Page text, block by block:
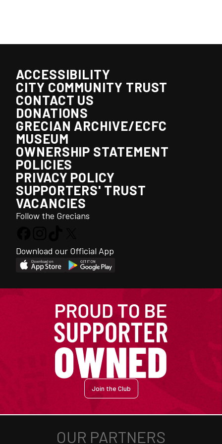
ACCESSIBILITY
CITY COMMUNITY TRUST
CONTACT US
DONATIONS
GRECIAN ARCHIVE/ECFC
MUSEUM
OWNERSHIP STATEMENT
POLICIES
PRIVACY POLICY
SUPPORTERS' TRUST
VACANCIES
Follow the Grecians
Download our Official App
Join the Club